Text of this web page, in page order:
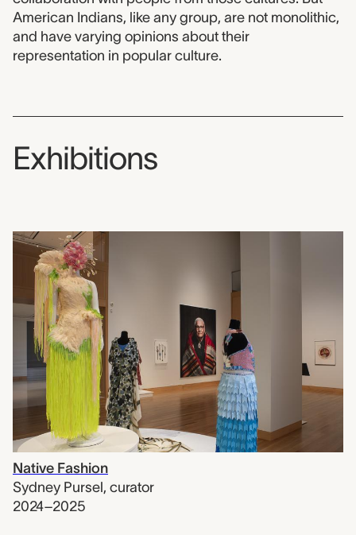
American Indians, like any group, are not monolithic,
and have varying opinions about their
representation in popular culture.
Exhibitions
Native Fashion
Sydney Pursel, curator
2024–2025